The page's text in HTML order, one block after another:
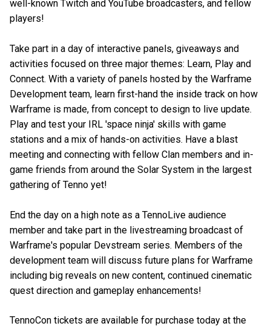
well-known Twitch and YouTube broadcasters, and fellow
players!
Take part in a day of interactive panels, giveaways and
activities focused on three major themes: Learn, Play and
Connect. With a variety of panels hosted by the Warframe
Development team, learn first-hand the inside track on how
Warframe is made, from concept to design to live update.
Play and test your IRL 'space ninja' skills with game
stations and a mix of hands-on activities. Have a blast
meeting and connecting with fellow Clan members and in-
game friends from around the Solar System in the largest
gathering of Tenno yet!
End the day on a high note as a TennoLive audience
member and take part in the livestreaming broadcast of
Warframe's popular Devstream series. Members of the
development team will discuss future plans for Warframe
including big reveals on new content, continued cinematic
quest direction and gameplay enhancements!
TennoCon tickets are available for purchase today at the